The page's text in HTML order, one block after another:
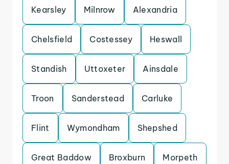
Kearsley Milnrow Alexandria
Chelsfield Costessey Heswall
Standish Uttoxeter Ainsdale
Troon Sanderstead Carluke
Flint Wymondham Shepshed
Great Baddow Broxburn Morpeth